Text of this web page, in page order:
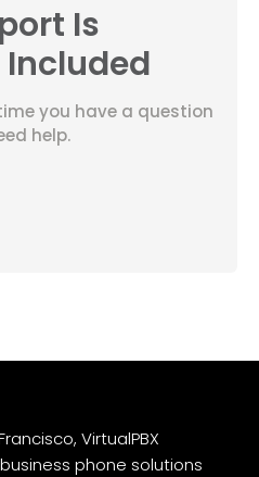
Is
you have a question
help.
VirtualPBX
phone solutions